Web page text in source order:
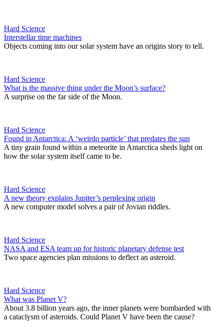
Hard Science
Interstellar time machines
Objects coming into our solar system have an origins story to tell.
Hard Science
What is the massive thing under the Moon’s surface?
A surprise on the far side of the Moon.
Hard Science
Found in Antarctica: A ‘weirdo particle’ that predates the sun
A tiny grain found within a meteorite in Antarctica sheds light on
how the solar system itself came to be.
Hard Science
A new theory explains Jupiter’s perplexing origin
A new computer model solves a pair of Jovian riddles.
Hard Science
NASA and ESA team up for historic planetary defense test
Two space agencies plan missions to deflect an asteroid.
Hard Science
What was Planet V?
About 3.8 billion years ago, the inner planets were bombarded with
a cataclysm of asteroids. Could Planet V have been the cause?